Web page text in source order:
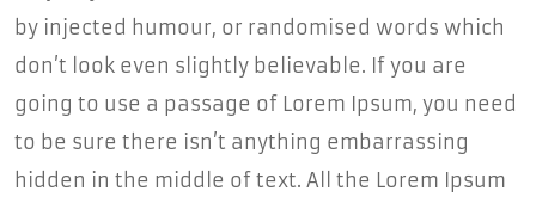
by injected humour, or randomised words which
don’t look even slightly believable. If you are
going to use a passage of Lorem Ipsum, you need
to be sure there isn’t anything embarrassing
hidden in the middle of text. All the Lorem Ipsum